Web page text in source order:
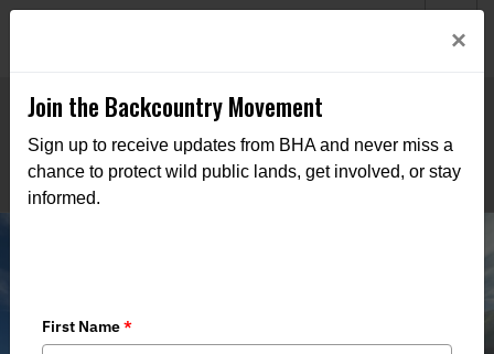
×
Join the Backcountry Movement
Sign up to receive updates from BHA and never miss a
chance to protect wild public lands, get involved, or stay
informed.